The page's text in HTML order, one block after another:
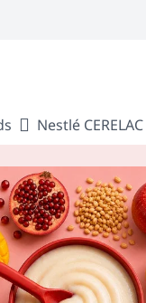
Nestlé CERELAC